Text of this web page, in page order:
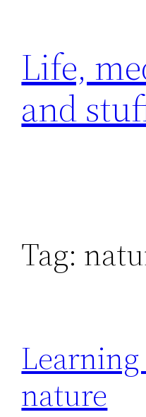
content
Life,
and
Tag:
nature